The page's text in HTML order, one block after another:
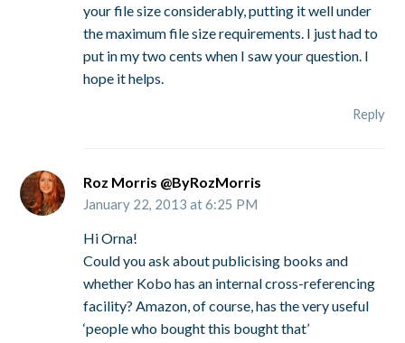
your file size considerably, putting it well under
the maximum file size requirements. I just had to
put in my two cents when I saw your question. I
hope it helps.
Reply
Roz Morris @ByRozMorris
January 22, 2013 at 6:25 PM
Hi Orna!
Could you ask about publicising books and
whether Kobo has an internal cross-referencing
facility? Amazon, of course, has the very useful
‘people who bought this bought that’